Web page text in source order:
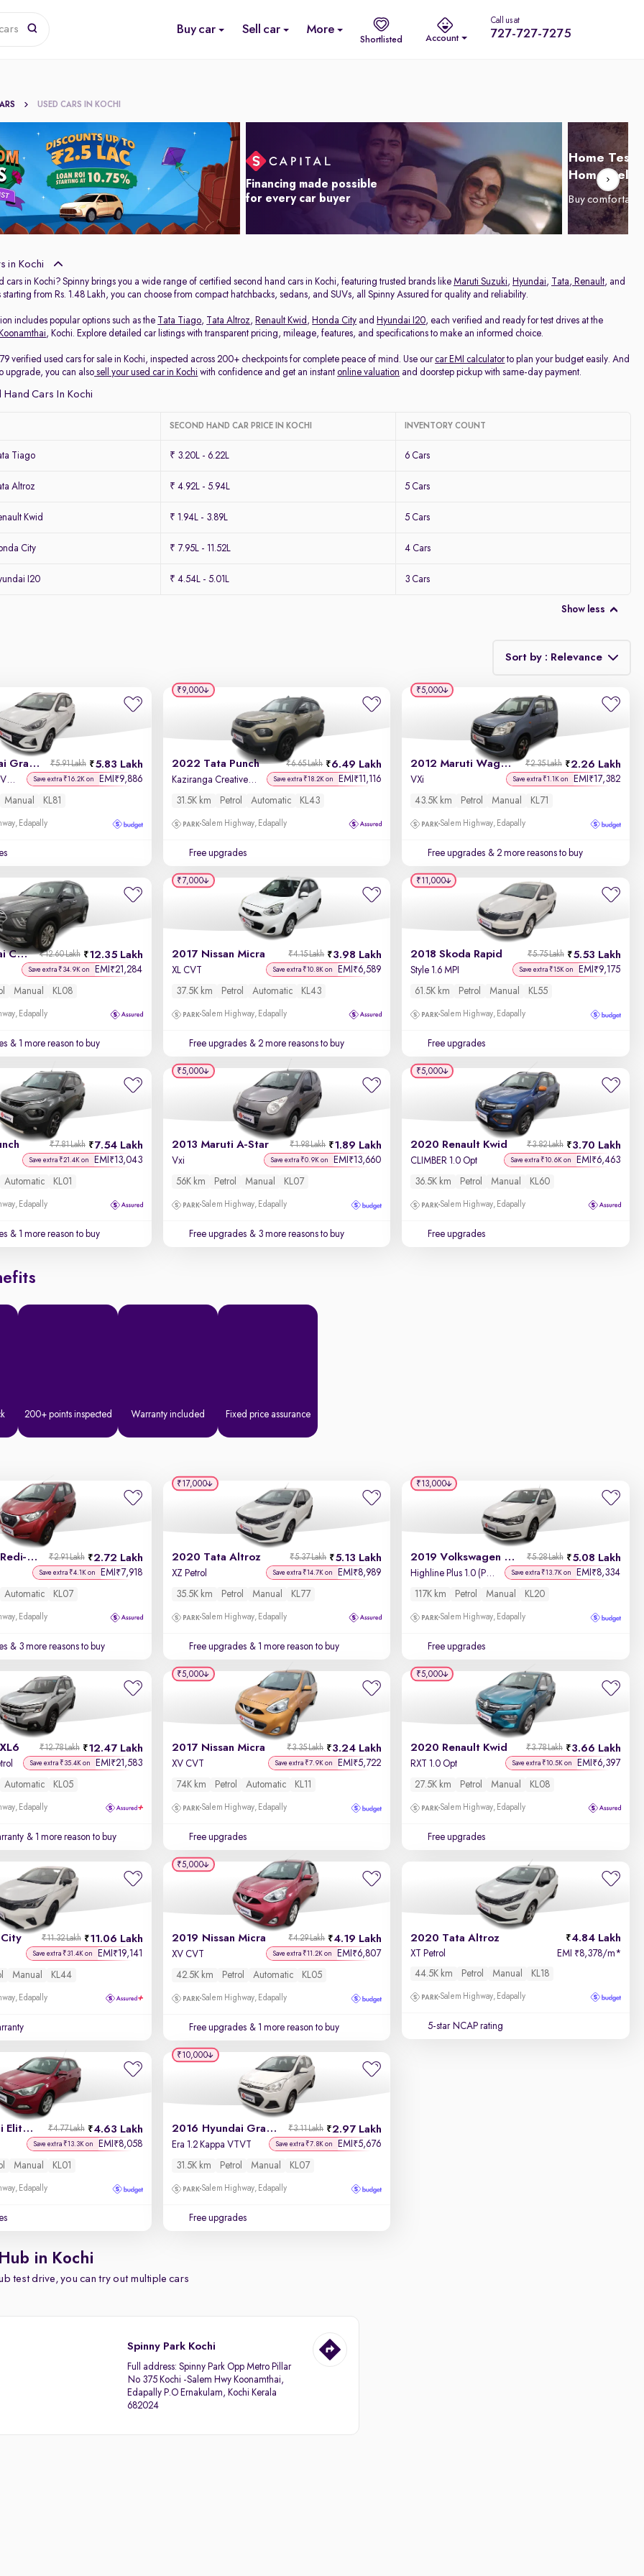
Buy car Sell car More
Shortlisted Account
Call us at
727-727-7275
USED CARS IN KOCHI
Financing made possible
for every car buyer
Home Test
Home
Buy
in Kochi
cars in Kochi? Spinny brings you a wide range of certified second hand cars in Kochi, featuring trusted brands like Maruti Suzuki, Hyundai, Tata, Renault, and
starting from Rs. 1.48 Lakh, you can choose from compact hatchbacks, sedans, and SUVs, all Spinny Assured for quality and reliability.
includes popular options such as the Tata Tiago, Tata Altroz, Renault Kwid , Honda City and Hyundai I20, each verified and ready for test drives at the
Koonamthai, Kochi. Explore detailed car listings with transparent pricing, mileage, features, and specifications to make an informed choice.
verified used cars for sale in Kochi, inspected across 200+ checkpoints for complete peace of mind. Use ourcar EMI calculatorto plan your budget easily. And
upgrade, you can also sell your used car in Kochi with confidence and get an instantonline valuation and doorstep pickup with same-day payment.
Cars In Kochi
SECOND HAND CAR PRICE IN KOCHI INVENTORY COUNT
Tiago ₹ 3.20L - 6.22L 6 Cars
Altroz ₹ 4.92L - 5.94L 5 Cars
Kwid ₹ 1.94L - 3.89L 5 Cars
City ₹ 7.95L - 11.52L 4 Cars
I20 ₹ 4.54L - 5.01L 3 Cars
Show less
Sort by : Relevance
Relevance
Discount - High to Low
Price - Low to High
Price - High to Low
Year - New to Old
Newest First
2024 Hyundai Grand i10 Nios 5.83 Lakh
₹5.91 Lakh
Sportz 1.2 Kappa VTVT Save extra ₹16.2K on EMI ₹9,886
Manual KL81
Edapally
2022 Tata Punch 6.49 Lakh
₹6.65 Lakh
Kaziranga Creative iRA Pack AMT Save extra ₹18.2K on EMI ₹11,116
31.5K km Petrol Automatic KL43
Salem Highway, Edapally
Free upgrades
₹9,000
2012 Maruti Wagon R 1.0 2.26 Lakh
₹2.35 Lakh
VXi Save extra ₹1.1K on EMI ₹17,382
43.5K km Petrol Manual KL71
Salem Highway, Edapally
Free upgrades & 2 more reasons to buy
₹5,000
2023 Hyundai Creta 12.35 Lakh
₹12.60 Lakh
Save extra ₹34.9K on EMI ₹21,284
Manual KL08
Edapally
& 1 more reason to buy
2017 Nissan Micra 3.98 Lakh
₹4.15 Lakh
XL CVT Save extra ₹10.8K on EMI ₹6,589
37.5K km Petrol Automatic KL43
Salem Highway, Edapally
Free upgrades & 2 more reasons to buy
₹7,000
2018 Skoda Rapid 5.53 Lakh
₹5.75 Lakh
Style 1.6 MPI Save extra ₹15K on EMI ₹9,175
61.5K km Petrol Manual KL55
Salem Highway, Edapally
Free upgrades
₹11,000
7.54 Lakh
₹7.81 Lakh
Save extra ₹21.4K on EMI ₹13,043
Automatic KL01
Edapally
& 1 more reason to buy
2013 Maruti A-Star 1.89 Lakh
₹1.98 Lakh
Vxi Save extra ₹0.9K on EMI ₹13,660
56K km Petrol Manual KL07
Salem Highway, Edapally
Free upgrades & 3 more reasons to buy
₹5,000
2020 Renault Kwid 3.70 Lakh
₹3.82 Lakh
CLIMBER 1.0 Opt Save extra ₹10.6K on EMI ₹6,463
36.5K km Petrol Manual KL60
Salem Highway, Edapally
Free upgrades
₹5,000
200+ points inspected Warranty included Fixed price assurance
2019 Datsun Redi-GO 2.72 Lakh
₹2.91 Lakh
Save extra ₹4.1K on EMI ₹7,918
Automatic KL07
Edapally
& 3 more reasons to buy
2020 Tata Altroz 5.13 Lakh
₹5.37 Lakh
XZ Petrol Save extra ₹14.7K on EMI ₹8,989
35.5K km Petrol Manual KL77
Salem Highway, Edapally
Free upgrades & 1 more reason to buy
₹17,000
2019 Volkswagen Polo 5.08 Lakh
₹5.28 Lakh
Highline Plus 1.0 (P) 16 Alloy Save extra ₹13.7K on EMI ₹8,334
117K km Petrol Manual KL20
Salem Highway, Edapally
Free upgrades
₹13,000
12.47 Lakh
₹12.78 Lakh
Save extra ₹35.4K on EMI ₹21,583
Automatic KL05
Edapally
& 1 more reason to buy
2017 Nissan Micra 3.24 Lakh
₹3.35 Lakh
XV CVT Save extra ₹7.9K on EMI ₹5,722
74K km Petrol Automatic KL11
Salem Highway, Edapally
Free upgrades
₹5,000
2020 Renault Kwid 3.66 Lakh
₹3.78 Lakh
RXT 1.0 Opt Save extra ₹10.5K on EMI ₹6,397
27.5K km Petrol Manual KL08
Salem Highway, Edapally
Free upgrades
₹5,000
11.06 Lakh
₹11.32 Lakh
Save extra ₹31.4K on EMI ₹19,141
Manual KL44
Edapally
2019 Nissan Micra 4.19 Lakh
₹4.29 Lakh
XV CVT Save extra ₹11.2K on EMI ₹6,807
42.5K km Petrol Automatic KL05
Salem Highway, Edapally
Free upgrades & 1 more reason to buy
₹5,000
2020 Tata Altroz 4.84 Lakh
XT Petrol EMI ₹8,378/m*
44.5K km
Petrol Manual KL18
Salem Highway, Edapally
5-star NCAP rating
2017 Hyundai Elite i20 4.63 Lakh
₹4.77 Lakh
Save extra ₹13.3K on EMI ₹8,058
Manual KL01
Edapally
2016 Hyundai Grand i10 2.97 Lakh
₹3.11 Lakh
Era 1.2 Kappa VTVT Save extra ₹7.8K on EMI ₹5,676
31.5K km Petrol Manual KL07
Salem Highway, Edapally
Free upgrades
₹10,000
in Kochi
test drive, you can try out multiple cars
Spinny Park Kochi
Full address:Spinny Park Opp Metro Pillar
No 375 Kochi -Salem Hwy Koonamthai,
Edapally P.O Ernakulam, Kochi Kerala
682024